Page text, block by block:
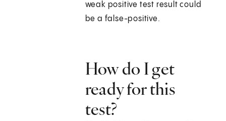
weak positive test result could
be a false-positive.
How do I get
ready for this
test?